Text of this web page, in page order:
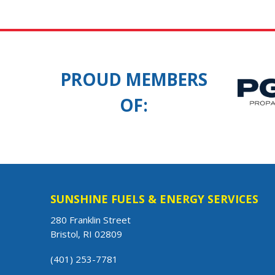
PROUD MEMBERS
OF:
SUNSHINE FUELS & ENERGY SERVICES
280 Franklin Street
Bristol, RI 02809
(401) 253-7781